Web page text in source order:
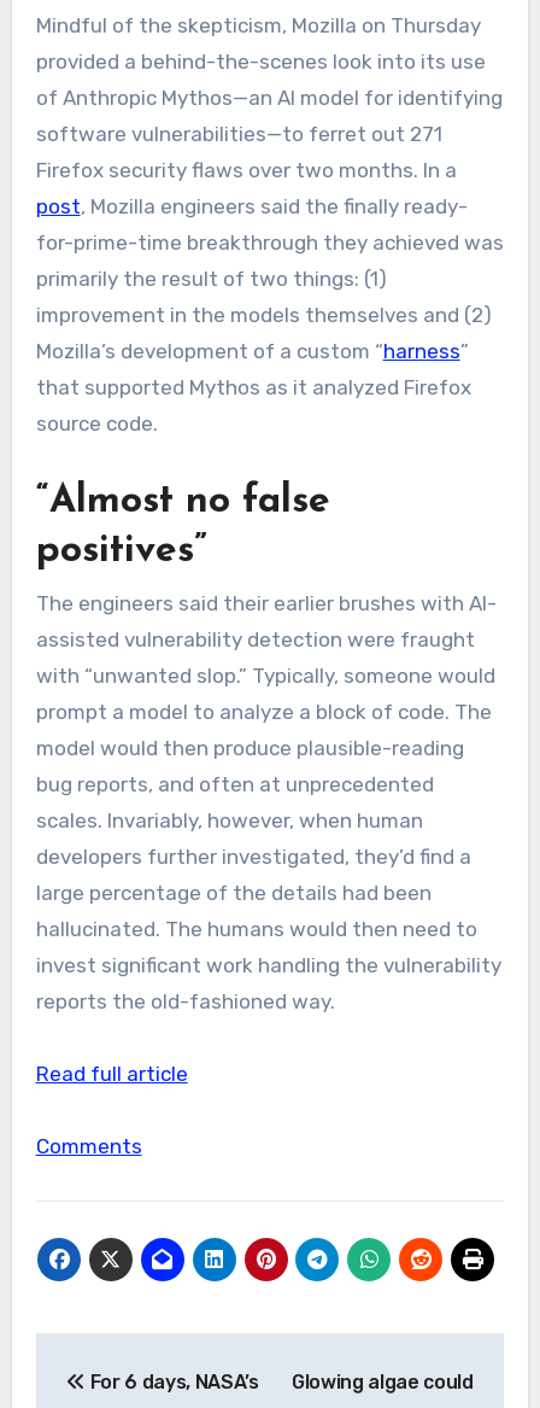
Mindful of the skepticism, Mozilla on Thursday
provided a behind-the-scenes look into its use
of Anthropic Mythos—an AI model for identifying
software vulnerabilities—to ferret out 271
Firefox security flaws over two months. In a
post, Mozilla engineers said the finally ready-
for-prime-time breakthrough they achieved was
primarily the result of two things: (1)
improvement in the models themselves and (2)
Mozilla’s development of a custom “harness”
that supported Mythos as it analyzed Firefox
source code.
“Almost no false
positives”
The engineers said their earlier brushes with AI-
assisted vulnerability detection were fraught
with “unwanted slop.” Typically, someone would
prompt a model to analyze a block of code. The
model would then produce plausible-reading
bug reports, and often at unprecedented
scales. Invariably, however, when human
developers further investigated, they’d find a
large percentage of the details had been
hallucinated. The humans would then need to
invest significant work handling the vulnerability
reports the old-fashioned way.
Read full article
Comments
For 6 days, NASA’s
Glowing algae could